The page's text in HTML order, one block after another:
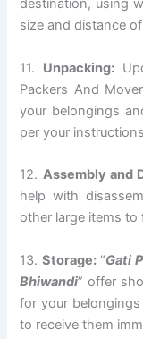
destination, using
size and distance
11. Unpacking:
Packers And
your belongings
per your
12. Assembly and
help with
other large items to
13. Storage:“Gati
Bhiwandi” offer
for your
to receive them